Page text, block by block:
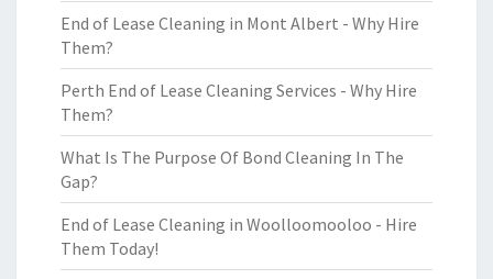
End of Lease Cleaning in Mont Albert - Why Hire
Them?
Perth End of Lease Cleaning Services - Why Hire
Them?
What Is The Purpose Of Bond Cleaning In The
Gap?
End of Lease Cleaning in Woolloomooloo - Hire
Them Today!